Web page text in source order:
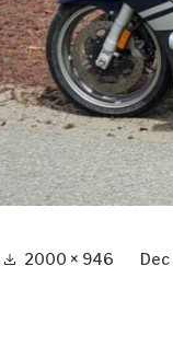
Full 2000 × 946